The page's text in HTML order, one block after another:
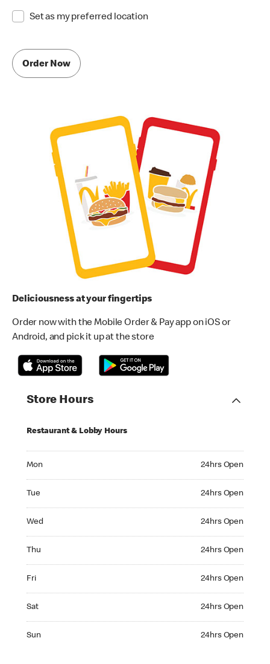
Set as my preferred location
Order Now
Deliciousness at your fingertips
Order now with the Mobile Order & Pay app on iOS or
Android, and pick it up at the store
Store Hours
Restaurant & Lobby Hours
Mon 24hrs Open
Tue 24hrs Open
Wed 24hrs Open
Thu 24hrs Open
Fri 24hrs Open
Sat 24hrs Open
Sun 24hrs Open